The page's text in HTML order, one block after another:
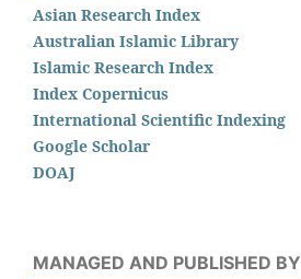
Asian Research Index
Australian Islamic Library
Islamic Research Index
Index Copernicus
International Scientific Indexing
Google Scholar
DOAJ
MANAGED AND PUBLISHED BY